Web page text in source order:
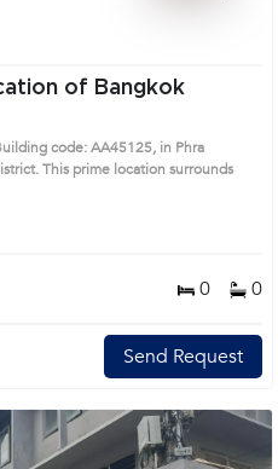
of Bangkok
code: AA45125, in Phra
district. This prime location surrounds
0 0
Send Request